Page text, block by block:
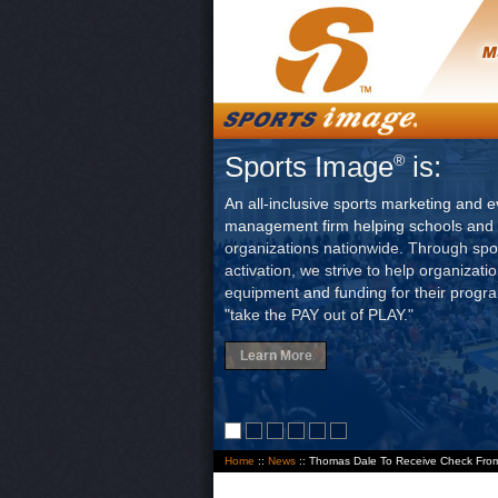
Sports Image® is:
An all-inclusive sports marketing and
management firm helping schools
organizations nationwide. Through
activation, we strive to help
equipment and funding for their
"take the PAY out of PLAY."
Learn More
Home :: News :: Thomas Dale To Receive Check